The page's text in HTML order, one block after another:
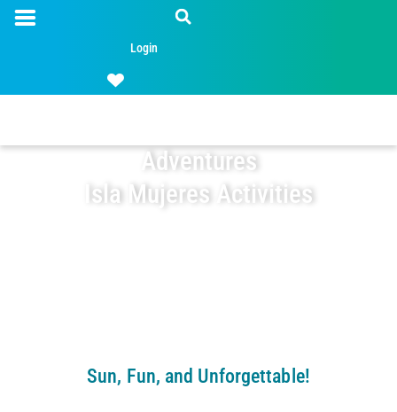
Login
Adventures
Isla Mujeres Activities
Sun, Fun, and Unforgettable!